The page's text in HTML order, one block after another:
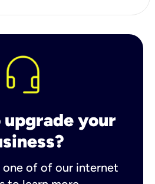
your
of of our internet